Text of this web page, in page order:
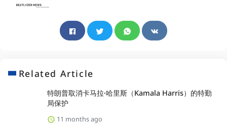
Related Article
特朗普取消卡马拉·哈里斯（Kamala Harris）的特勤
局保护
11 months ago